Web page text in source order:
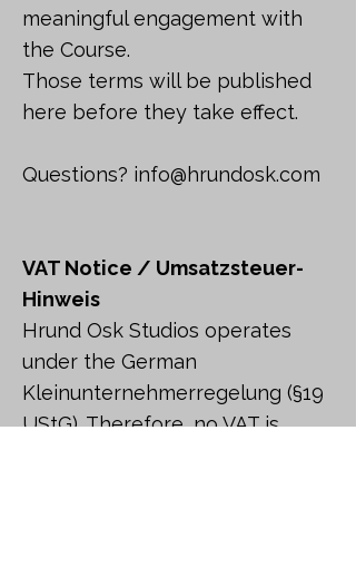
meaningful engagement with
the Course.
Those terms will be published
here before they take effect.
Questions? info@hrundosk.com
VAT Notice / Umsatzsteuer-
Hinweis
Hrund Osk Studios operates
under the German
Kleinunternehmerregelung (§19
UStG). Therefore, no VAT is